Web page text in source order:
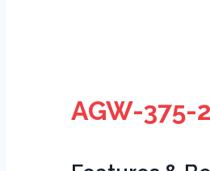
AGW-375-